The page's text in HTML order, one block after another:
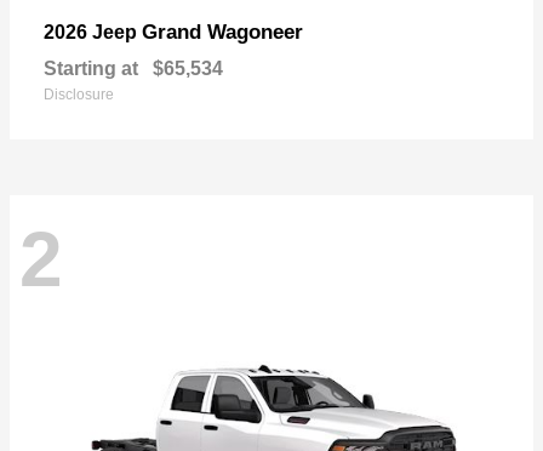
2026 Jeep Grand Wagoneer
Starting at $65,534
Disclosure
2